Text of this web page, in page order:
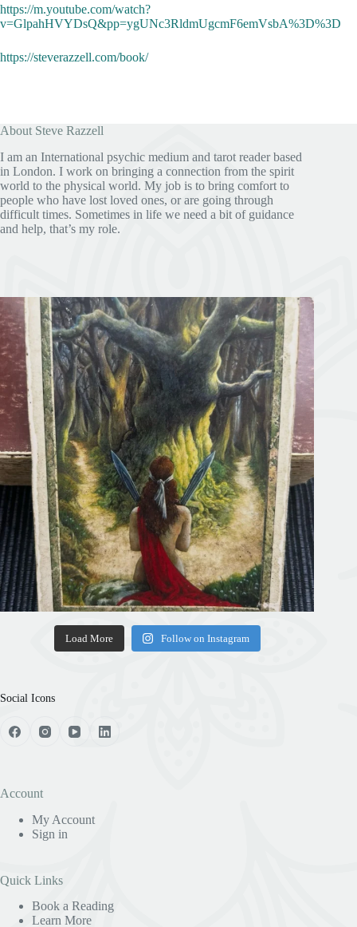
https://m.youtube.com/watch?
v=GlpahHVYDsQ&pp=ygUNc3RldmUgcmF6emVsbA%3D%3D
https://steverazzell.com/book/
About Steve Razzell
I am an International psychic medium and tarot reader based
in London. I work on bringing a connection from the spirit
world to the physical world. My job is to bring comfort to
people who have lost loved ones, or are going through
difficult times. Sometimes in life we need a bit of guidance
and help, that’s my role.
Load More Follow on Instagram
Social Icons
Account
My Account
Sign in
Quick Links
Book a Reading
Learn More